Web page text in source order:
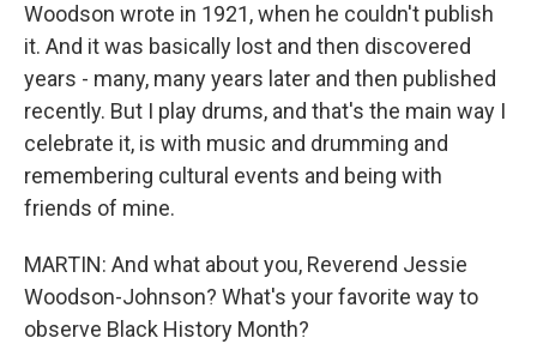
Woodson wrote in 1921, when he couldn't publish
it. And it was basically lost and then discovered
years - many, many years later and then published
recently. But I play drums, and that's the main way I
celebrate it, is with music and drumming and
remembering cultural events and being with
friends of mine.
MARTIN: And what about you, Reverend Jessie
Woodson-Johnson? What's your favorite way to
observe Black History Month?